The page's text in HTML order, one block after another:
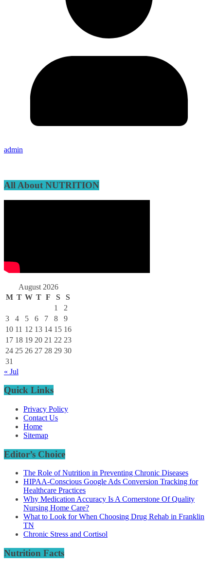
admin
All About NUTRITION
August 2026
M T W T F S
S
1
2
3
4 5 6 7 8
9
10 11 12 13 14 15 16
17 18 19 20 21 22 23
24 25 26 27 28 29 30
31
« Jul
Quick Links
Privacy Policy
Contact Us
Home
Sitemap
Editor’s Choice
The Role of Nutrition in Preventing Chronic Diseases
HIPAA-Conscious Google Ads Conversion Tracking for
Healthcare Practices
Why Medication Accuracy Is A Cornerstone Of Quality
Nursing Home Care?
What to Look for When Choosing Drug Rehab in Franklin
TN
Chronic Stress and Cortisol
Nutrition Facts